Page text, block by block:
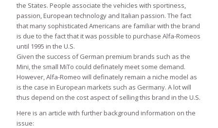
the States. People associate the vehicles with sportiness,
passion, European technology and Italian passion. The fact
that many sophisticated Americans are familiar with the brand
is due to the fact that it was possible to purchase Alfa-Romeos
until 1995 in the U.S.
Given the success of German premium brands such as the
Mini, the small MiTo could definately meet some demand.
However, Alfa-Romeo will definately remain a niche model as
is the case in European markets such as Germany. A lot will
thus depend on the cost aspect of selling this brand in the U.S.
Here is an article with further background information on the
issue: